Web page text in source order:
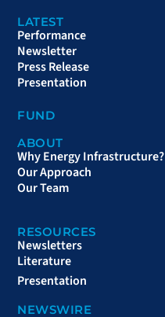
LATEST
Performance
Newsletter
Press Release
Presentation
FUND
ABOUT
Why Energy Infrastructure?
Our Approach
Our Team
RESOURCES
Newsletters
Literature
Presentation
NEWSWIRE